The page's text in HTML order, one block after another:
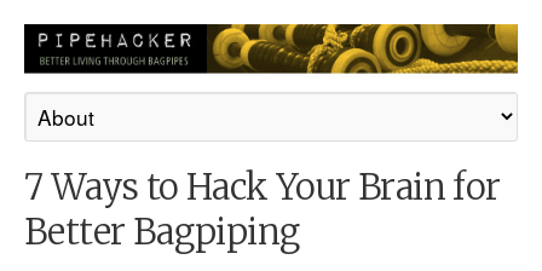
7 Ways to Hack Your Brain for
Better Bagpiping